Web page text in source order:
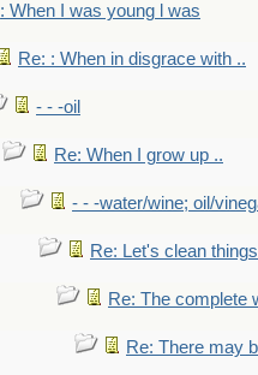
: When I was young l was
Re: : When in disgrace with ..
- - -oil
Re: When I grow up ..
- - -water/wine; oil/
Re: Let's clean
Re: The complete
Re: There may